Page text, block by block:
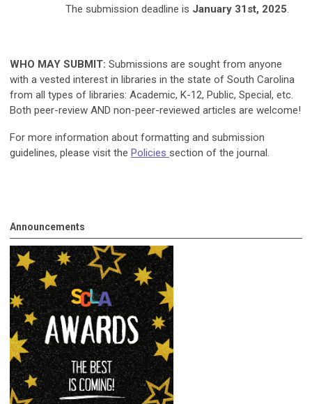
The submission deadline is January 31st, 2025.
WHO MAY SUBMIT: Submissions are sought from anyone
with a vested interest in libraries in the state of South Carolina
from all types of libraries: Academic, K-12, Public, Special, etc.
Both peer-review AND non-peer-reviewed articles are welcome!
For more information about formatting and submission
guidelines, please visit the Policies section of the journal.
Announcements